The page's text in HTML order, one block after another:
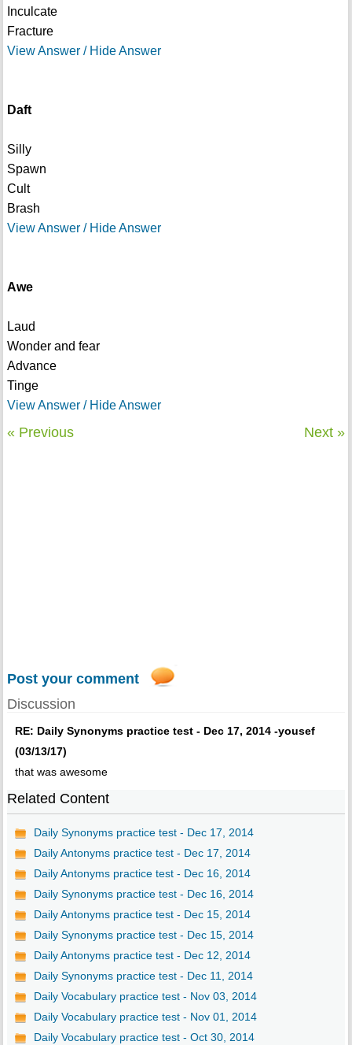
Inculcate
Fracture
View Answer / Hide Answer
Daft
Silly
Spawn
Cult
Brash
View Answer / Hide Answer
Awe
Laud
Wonder and fear
Advance
Tinge
View Answer / Hide Answer
« Previous Next »
Post your comment
Discussion
RE: Daily Synonyms practice test - Dec 17, 2014 -yousef
(03/13/17)
that was awesome
Related Content
Daily Synonyms practice test - Dec 17, 2014
Daily Antonyms practice test - Dec 17, 2014
Daily Antonyms practice test - Dec 16, 2014
Daily Synonyms practice test - Dec 16, 2014
Daily Antonyms practice test - Dec 15, 2014
Daily Synonyms practice test - Dec 15, 2014
Daily Antonyms practice test - Dec 12, 2014
Daily Synonyms practice test - Dec 11, 2014
Daily Vocabulary practice test - Nov 03, 2014
Daily Vocabulary practice test - Nov 01, 2014
Daily Vocabulary practice test - Oct 30, 2014